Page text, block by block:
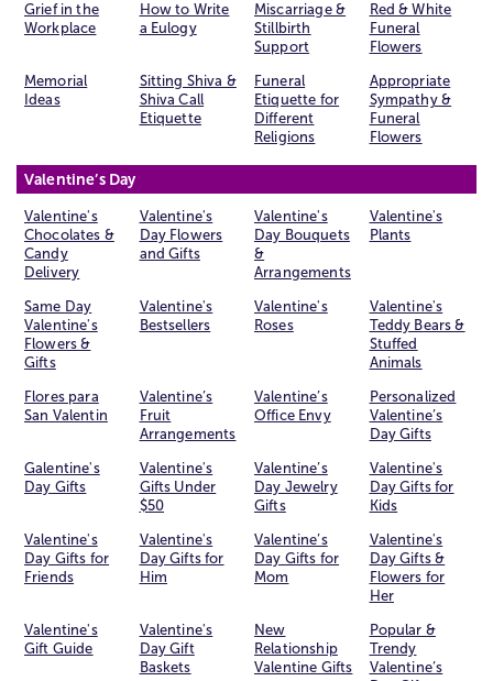
Grief in the
Workplace
How to Write
a Eulogy
Miscarriage &
Stillbirth
Support
Red & White
Funeral
Flowers
Memorial
Ideas
Sitting Shiva &
Shiva Call
Etiquette
Funeral
Etiquette for
Different
Religions
Appropriate
Sympathy &
Funeral
Flowers
Valentine’s Day
Valentine's
Chocolates &
Candy
Delivery
Valentine's
Day Flowers
and Gifts
Valentine's
Day Bouquets
&
Arrangements
Valentine's
Plants
Same Day
Valentine's
Flowers &
Gifts
Valentine's
Bestsellers
Valentine's
Roses
Valentine's
Teddy Bears &
Stuffed
Animals
Flores para
San Valentin
Valentine’s
Fruit
Arrangements
Valentine’s
Office Envy
Personalized
Valentine’s
Day Gifts
Galentine's
Day Gifts
Valentine's
Gifts Under
$50
Valentine’s
Day Jewelry
Gifts
Valentine's
Day Gifts for
Kids
Valentine's
Day Gifts for
Friends
Valentine's
Day Gifts for
Him
Valentine’s
Day Gifts for
Mom
Valentine's
Day Gifts &
Flowers for
Her
Valentine's
Gift Guide
Valentine's
Day Gift
Baskets
New
Relationship
Valentine Gifts
Popular &
Trendy
Valentine’s